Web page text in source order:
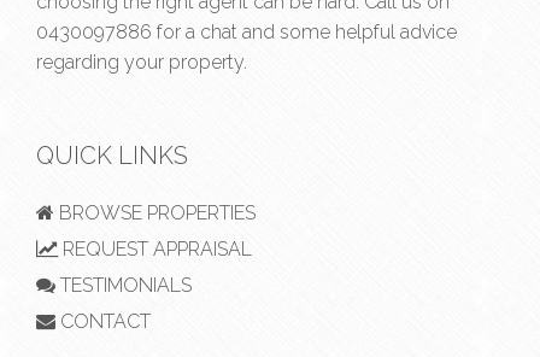
0430097886 for a chat and some helpful advice
regarding your property.
QUICK LINKS
BROWSE PROPERTIES
REQUEST APPRAISAL
TESTIMONIALS
CONTACT